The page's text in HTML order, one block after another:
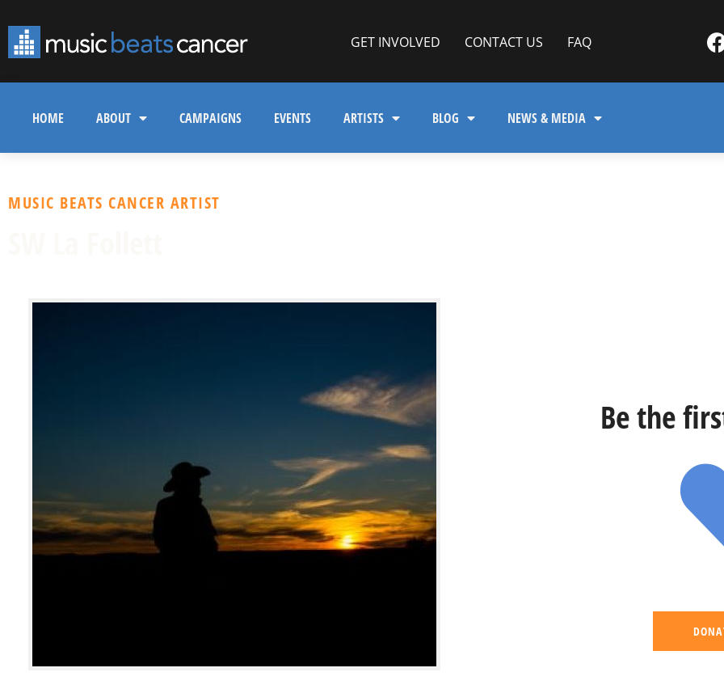
GET INVOLVED CONTACT US FAQ
HOME ABOUT CAMPAIGNS EVENTS ARTISTS BLOG NEWS & MEDIA
MUSIC BEATS CANCER ARTIST
Be the